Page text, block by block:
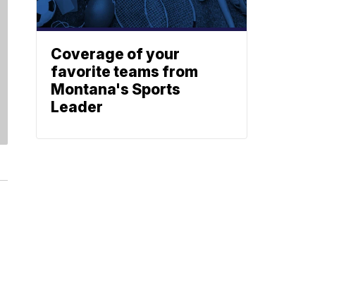
Coverage of your
favorite teams from
Montana's Sports
Leader